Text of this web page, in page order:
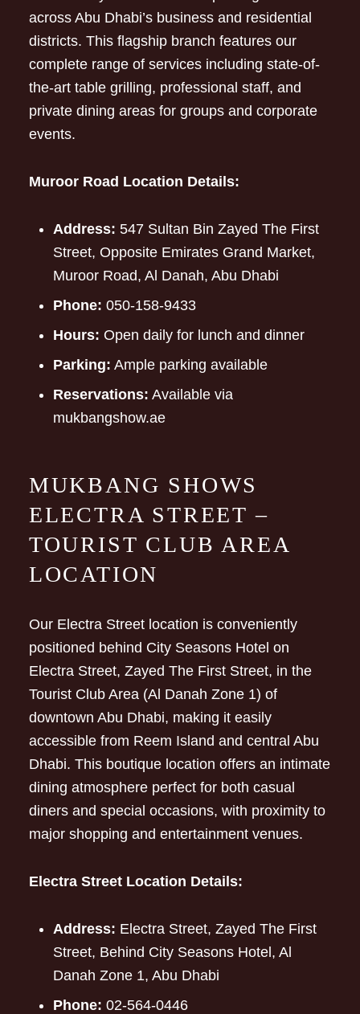
across Abu Dhabi’s business and residential
districts. This flagship branch features our
complete range of services including state-of-
the-art table grilling, professional staff, and
private dining areas for groups and corporate
events.
Muroor Road Location Details:
Address: 547 Sultan Bin Zayed The First
Street, Opposite Emirates Grand Market,
Muroor Road, Al Danah, Abu Dhabi
Phone: 050-158-9433
Hours: Open daily for lunch and dinner
Parking: Ample parking available
Reservations: Available via
mukbangshow.ae
MUKBANG SHOWS
ELECTRA STREET –
TOURIST CLUB AREA
LOCATION
Our Electra Street location is conveniently
positioned behind City Seasons Hotel on
Electra Street, Zayed The First Street, in the
Tourist Club Area (Al Danah Zone 1) of
downtown Abu Dhabi, making it easily
accessible from Reem Island and central Abu
Dhabi. This boutique location offers an intimate
dining atmosphere perfect for both casual
diners and special occasions, with proximity to
major shopping and entertainment venues.
Electra Street Location Details:
Address: Electra Street, Zayed The First
Street, Behind City Seasons Hotel, Al
Danah Zone 1, Abu Dhabi
Phone: 02-564-0446